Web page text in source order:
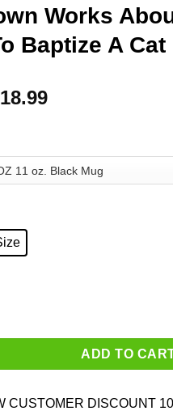
Works
Baptize A Cat
18.99Price
through
$18.99
California Girl To Calm
ADD TO
CUSTOMER DISCOUNT